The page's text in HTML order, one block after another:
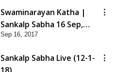
Swaminarayan Katha |
Sankalp Sabha 16 Sep,
2017
Sep 16, 2017
Sankalp Sabha Live (12-1-